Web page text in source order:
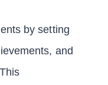
by setting
and